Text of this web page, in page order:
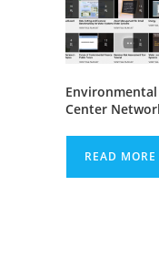
Environmental
Center
READ MORE